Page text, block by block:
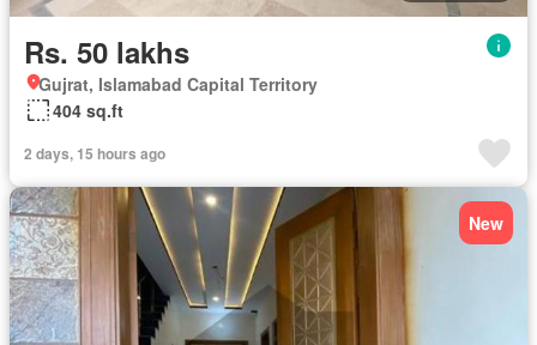
Rs. 50 lakhs
Gujrat, Islamabad Capital Territory
404 sq.ft
2 days, 15 hours ago
New